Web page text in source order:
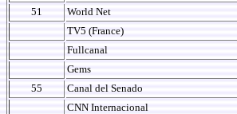
51 World Net
TV5 (France)
Fullcanal
Gems
55
Canal del Senado
CNN Internacional